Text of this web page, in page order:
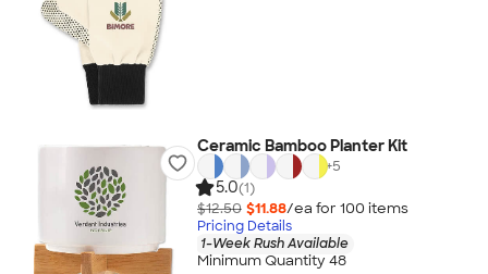
Ceramic Bamboo Planter Kit
+5
5.0(1)
$12.50 $11.88/ea for 100 items
Pricing Details
1-Week Rush Available
Minimum Quantity 48